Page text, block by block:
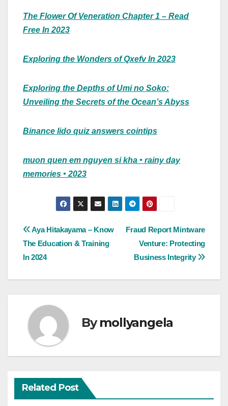
The Flower Of Veneration Chapter 1 – Read
Free In 2023
Exploring the Wonders of Qxefv In 2023
Exploring the Depths of Umi no Soko:
Unveiling the Secrets of the Ocean’s Abyss
Binance lido quiz answers cointips
muon quen em nguyen si kha • rainy day
memories • 2023
Post
navigation
Fraud Report Mintware
Venture: Protecting
Business Integrity
Aya Hitakayama – Know
The Education & Training
In 2024
Bymollyangela
Related Post